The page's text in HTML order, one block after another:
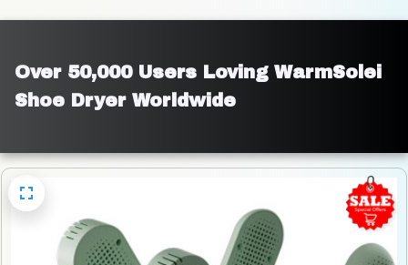
Over 50,000 Users Loving WarmSolei
Shoe Dryer Worldwide